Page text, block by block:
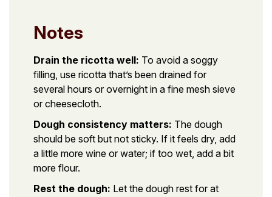
Notes
Drain the ricotta well: To avoid a soggy
filling, use ricotta that’s been drained for
several hours or overnight in a fine mesh sieve
or cheesecloth.
Dough consistency matters: The dough
should be soft but not sticky. If it feels dry, add
a little more wine or water; if too wet, add a bit
more flour.
Rest the dough: Let the dough rest for at